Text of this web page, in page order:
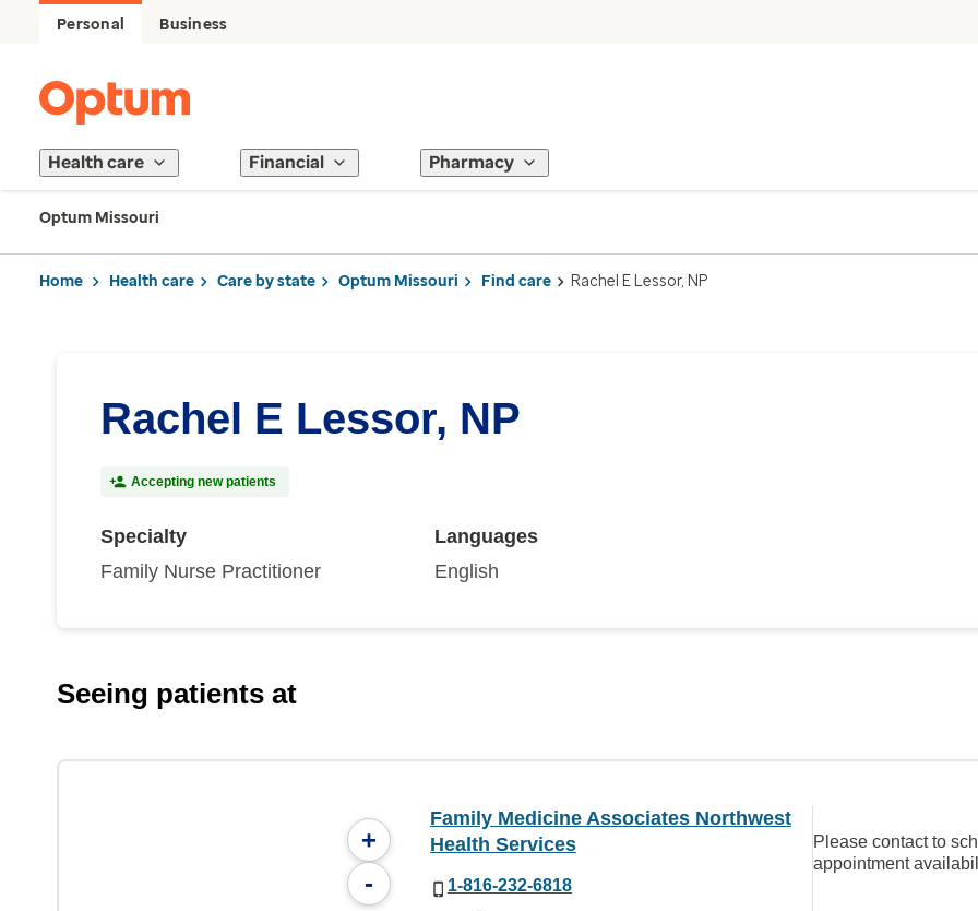
Personal Business
Health care Financial Pharmacy
Optum Missouri
Home Health care Care by state Optum Missouri Find care Rachel E Lessor, NP
Rachel E Lessor, NP
Accepting new patients
Specialty
Family Nurse Practitioner
Languages
English
Seeing patients at
+
-
Family Medicine Associates Northwest
Health Services
1-816-232-6818
Please contact to
appointment